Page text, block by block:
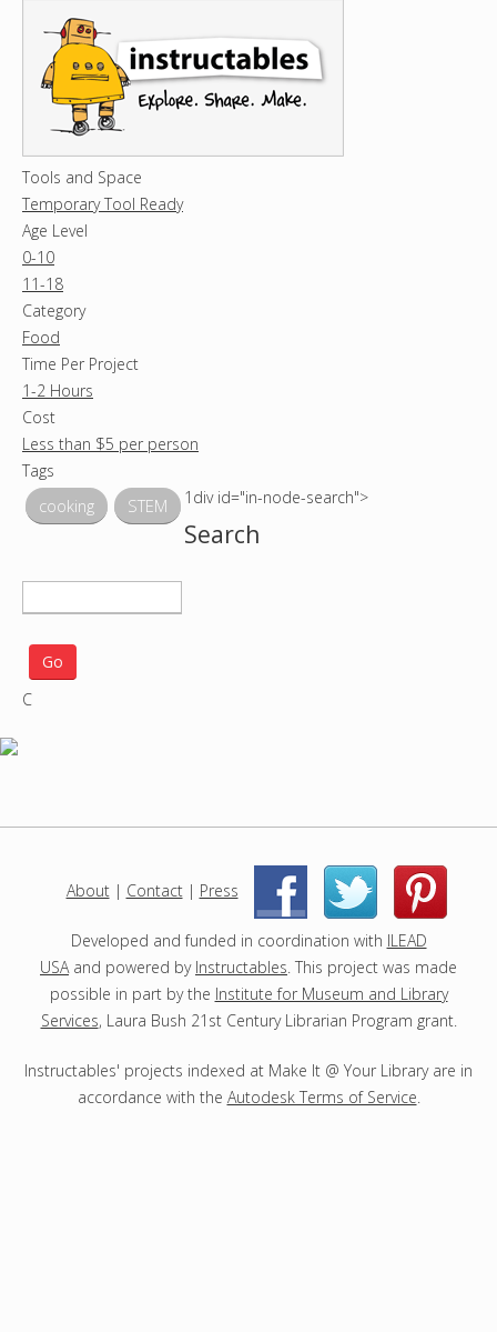
Tools and Space
Temporary Tool Ready
Age Level
0-10
11-18
Category
Food
Time Per Project
1-2 Hours
Cost
Less than $5 per person
Tags
cooking STEM 1div id="in-node-search">
Search
e
a
c
j
C
About| Contact| Press | |
Developed and funded in coordination with ILEAD
USAand powered by Instructables. This project was made
possible in part by the Institute for Museum and Library
Services, Laura Bush 21st Century Librarian Program grant.
Instructables' projects indexed at Make It @ Your Library are in
accordance with the Autodesk Terms of Service.